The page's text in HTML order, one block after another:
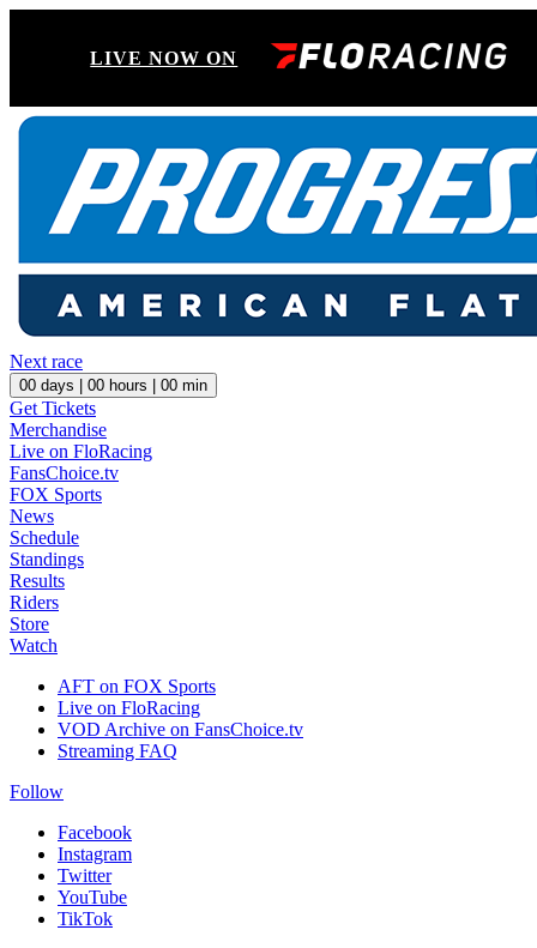
LIVE NOW ON
Next race
00 days | 00 hours | 00 min
Get Tickets
Merchandise
Live on FloRacing
FansChoice.tv
FOX Sports
News
Schedule
Standings
Results
Riders
Store
Watch
AFT on FOX Sports
Live on FloRacing
VOD Archive on FansChoice.tv
Streaming FAQ
Follow
Facebook
Instagram
Twitter
YouTube
TikTok